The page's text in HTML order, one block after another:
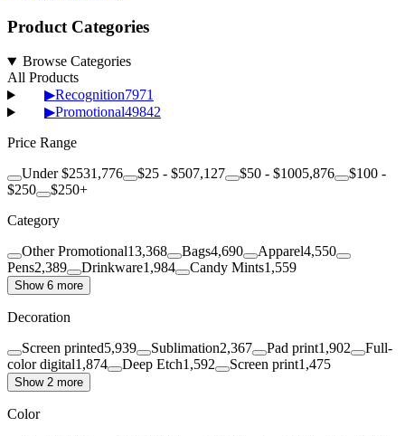
Product Categories
Browse Categories
All Products
▶Recognition7971
▶Promotional49842
Price Range
Under $2531,776 $25 - $507,127 $50 - $1005,876
$100 -
$250
$250+
Category
Other Promotional13,368 Bags4,690 Apparel4,550
Pens2,389 Drinkware1,984 Candy Mints1,559
Show 6 more
Decoration
Screen printed5,939 Sublimation2,367 Pad print1,902
Full-
color digital1,874 Deep Etch1,592 Screen print1,475
Show 2 more
Color